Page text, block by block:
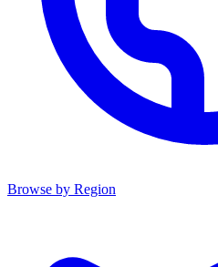
Browse by Region